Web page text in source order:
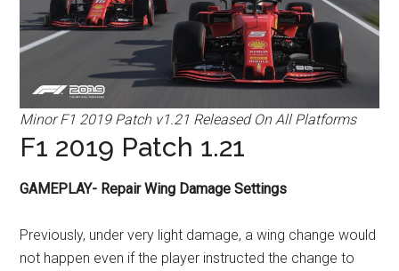
Minor F1 2019 Patch v1.21 Released On All Platforms
F1 2019 Patch 1.21
GAMEPLAY- Repair Wing Damage Settings
Previously, under very light damage, a wing change would
not happen even if the player instructed the change to